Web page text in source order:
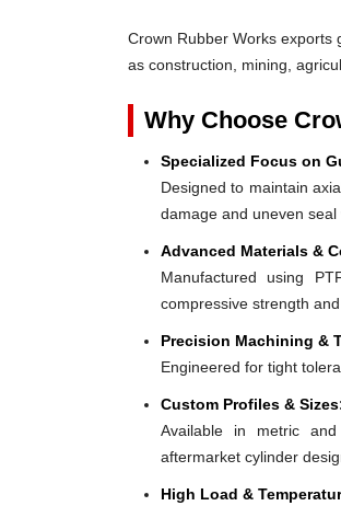
Crown Rubber Works
as construction, mining,
Why Choose
Specialized Focus on
Designed to maintain
damage and uneven seal
Advanced Materials &
Manufactured using
compressive strength
Precision Machining &
Engineered for tight
Custom Profiles &
Available in metric
aftermarket cylinder
High Load &